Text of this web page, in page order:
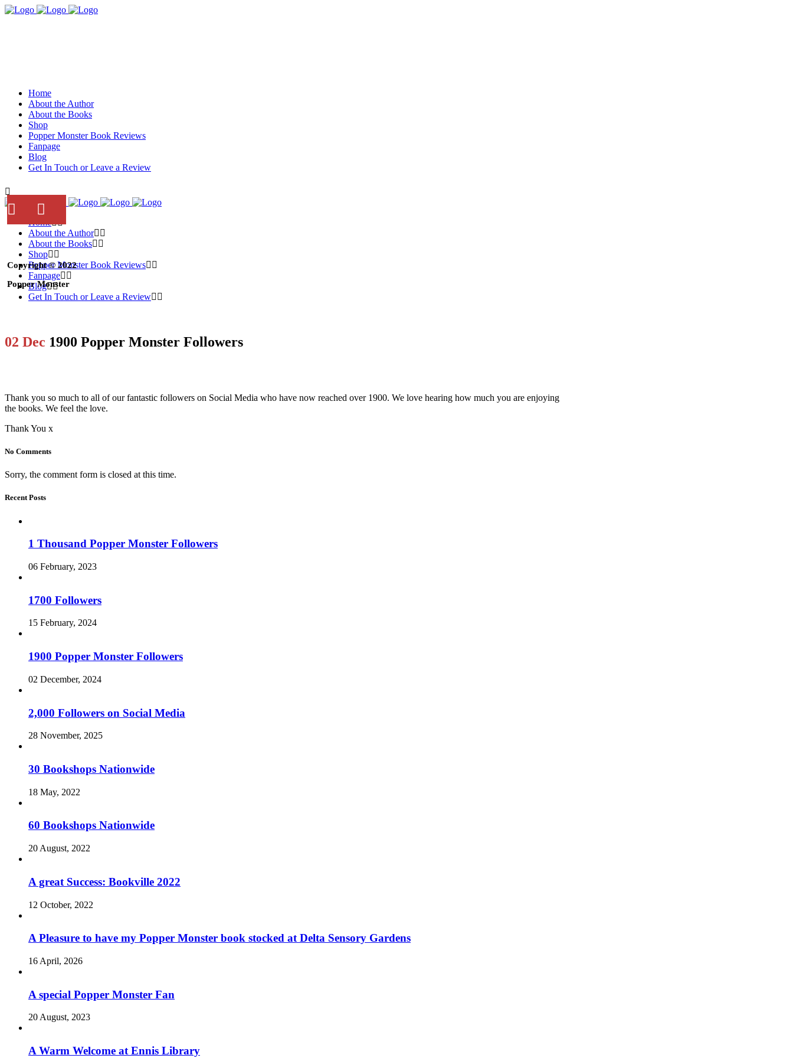
Home
About the Author
About the Books
Shop
Popper Monster Book Reviews
Fanpage
Blog
Get In Touch or Leave a Review
Copyright © 2022
Popper Monster
Home
About the Author
About the Books
Shop
Popper Monster Book Reviews
Fanpage
Blog
Get In Touch or Leave a Review
02 Dec 1900 Popper Monster Followers
Thank you so much to all of our fantastic followers on Social Media who have now reached over 1900. We love hearing how much you are enjoying
the books. We feel the love.
Thank You x
No Comments
Sorry, the comment form is closed at this time.
Recent Posts
1 Thousand Popper Monster Followers
06 February, 2023
1700 Followers
15 February, 2024
1900 Popper Monster Followers
02 December, 2024
2,000 Followers on Social Media
28 November, 2025
30 Bookshops Nationwide
18 May, 2022
60 Bookshops Nationwide
20 August, 2022
A great Success: Bookville 2022
12 October, 2022
A Pleasure to have my Popper Monster book stocked at Delta Sensory Gardens
16 April, 2026
A special Popper Monster Fan
20 August, 2023
A Warm Welcome at Ennis Library